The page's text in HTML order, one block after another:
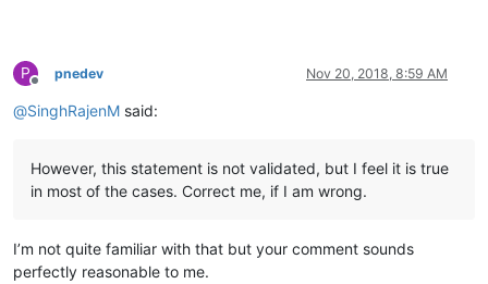
P
Offline
pnedev Nov 20, 2018, 8:59 AM
@SinghRajenM said:
However, this statement is not validated, but I feel it is true
in most of the cases. Correct me, if I am wrong.
I’m not quite familiar with that but your comment sounds
perfectly reasonable to me.